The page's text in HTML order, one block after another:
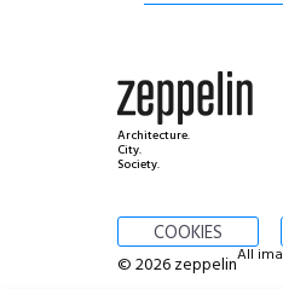
Architecture.
City.
Society.
COOKIES
© 2026 zeppelinAll